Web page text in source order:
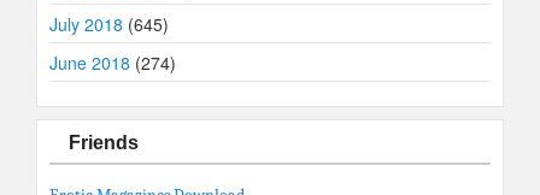
July 2018 (645)
June 2018 (274)
Friends